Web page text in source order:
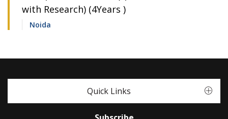
with Research) (4Years )
Noida
Quick Links